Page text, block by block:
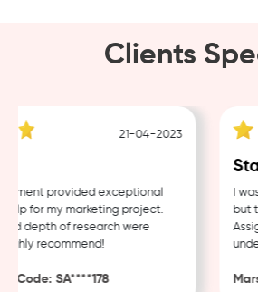
Clients
21-04-2023
provided exceptional
for my marketing project.
depth of research were
recommend!
SA****178
I was
but